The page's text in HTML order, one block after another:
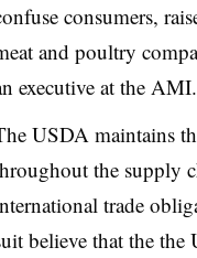
consumers,
and poultry
executive at the AMI.
USDA maintains
the supply
trade
believe that the the